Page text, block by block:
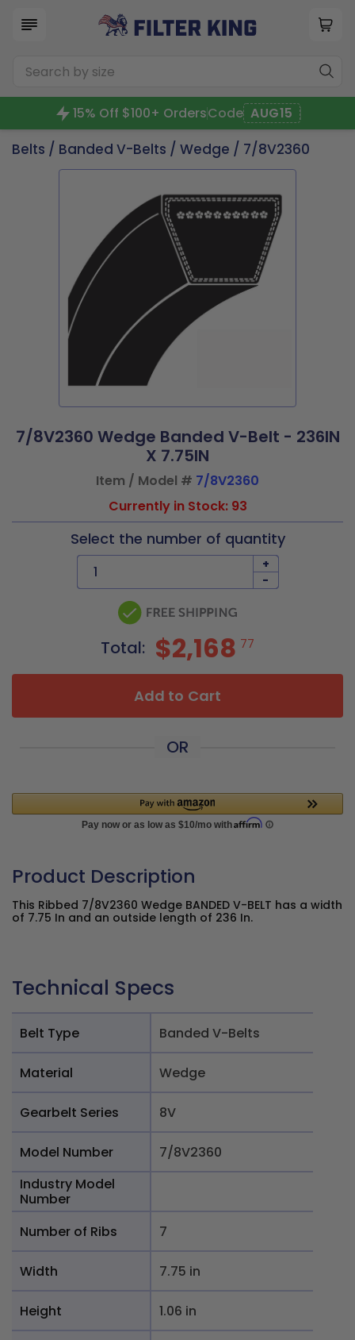
15% Off $100+ OrdersCode AUG15
Belts / Banded V-Belts / Wedge / 7/8V2360
7/8V2360 Wedge Banded V-Belt - 236IN
X 7.75IN
Item / Model # 7/8V2360
Currently in Stock: 93
Select the number of quantity
+
-
Total: $2,168 77
Add to Cart
OR
Product Description
This Ribbed 7/8V2360 Wedge BANDED V-BELT has a width
of 7.75 In and an outside length of 236 In.
Technical Specs
Belt Type Banded V-Belts
Material Wedge
Gearbelt Series 8V
Model Number
7/8V2360
Industry Model
Number
Number of Ribs
7
Width 7.75 in
Height 1.06 in